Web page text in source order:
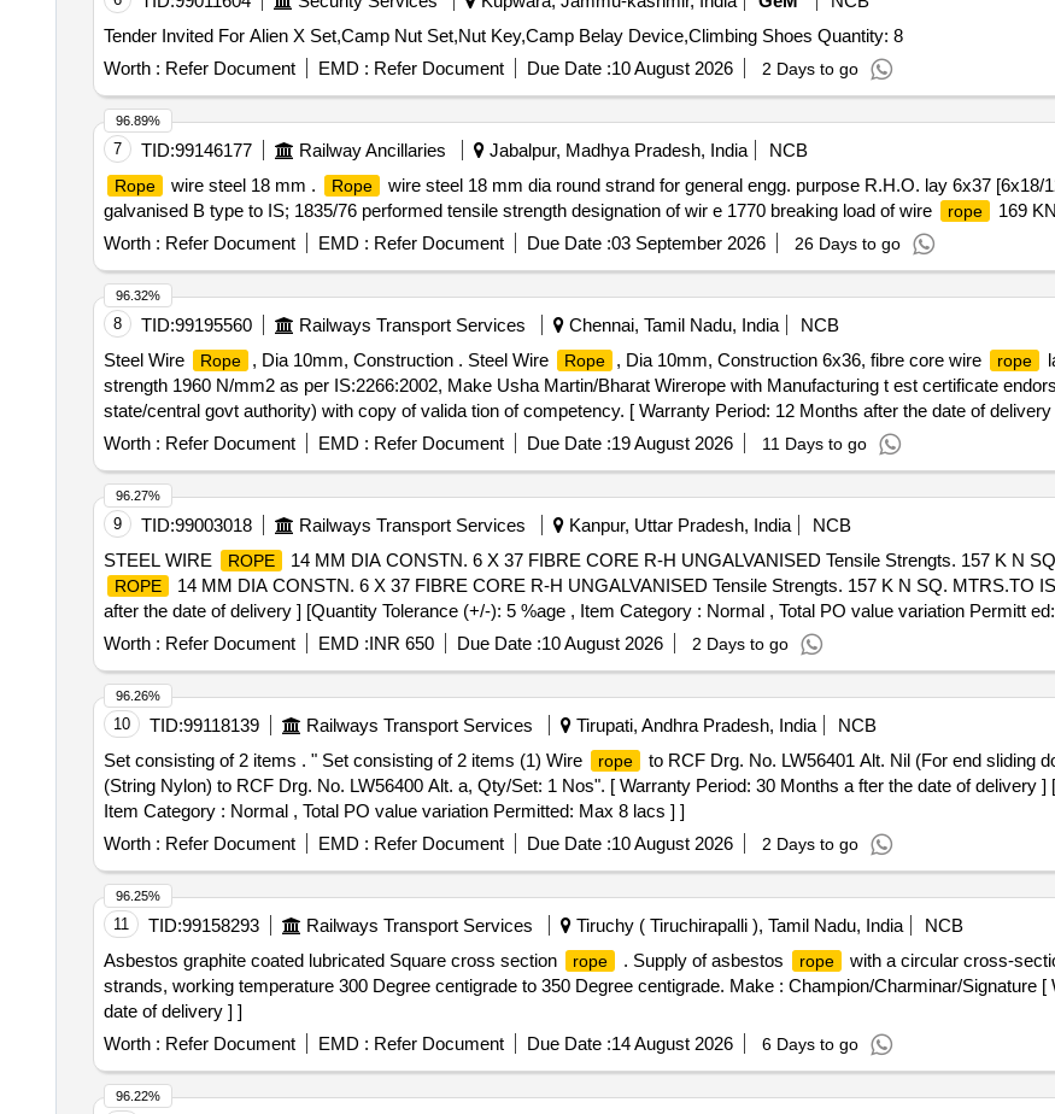
Tender Invited For Alien X Set,Camp Nut Set,Nut Key,Camp Belay Device,Climbing Shoes Quantity: 8
Worth : Refer Document EMD : Refer Document Due Date :10 August 2026 2 Days to go
7 TID:99146177 Railway Ancillaries Jabalpur, Madhya Pradesh, India NCB
Rope wire steel 18 mm . Rope
wire steel 18 mm dia round strand for general engg. purpose R.H.O. lay 6x37 [6x18/
galvanised B type to IS; 1835/76 performed tensile strength designation of wir e 1770 breaking load of wire
rope
169
Worth : Refer Document EMD : Refer Document Due Date :03 September 2026 26 Days to go
96.89%
8 TID:99195560 Railways Transport Services Chennai, Tamil Nadu, India
NCB
Steel Wire
Rope , Dia 10mm, Construction . Steel Wire Rope , Dia 10mm, Construction 6x36, fibre core wire rope
strength 1960 N/mm2 as per IS:2266:2002, Make Usha Martin/Bharat Wirerope with Manufacturing t est certificate
state/central govt authority) with copy of valida tion of competency. [ Warranty Period: 12 Months after the date of
Item Category : Normal , Total PO value variation Permitted: Max 8 lacs ] ]
Worth : Refer Document EMD : Refer Document Due Date :19 August 2026 11 Days to go
96.32%
9 TID:99003018 Railways Transport Services Kanpur, Uttar Pradesh, India
NCB
STEEL WIRE
ROPE 14 MM DIA CONSTN. 6 X 37 FIBRE CORE R-H UNGALVANISED Tensile Strengts. 157 K N
ROPE
14 MM DIA CONSTN. 6 X 37 FIBRE CORE R-H UNGALVANISED Tensile Strengts. 157 K N SQ. MTRS.TO
after the date of delivery ] [Quantity Tolerance (+/-): 5 %age , Item Category : Normal , Total PO value variation Permitt
Worth : Refer Document EMD :INR 650 Due Date :10 August 2026 2 Days to go
96.27%
10 TID:99118139 Railways Transport Services Tirupati, Andhra Pradesh, India
NCB
Set consisting of 2 items . " Set consisting of 2 items (1) Wire
rope
to RCF Drg. No. LW56401 Alt. Nil (For end sliding
(String Nylon) to RCF Drg. No. LW56400 Alt. a, Qty/Set: 1 Nos". [ Warranty Period: 30 Months a fter the date of delivery ]
Item Category : Normal , Total PO value variation Permitted: Max 8 lacs ] ]
Worth : Refer Document EMD : Refer Document Due Date :10 August 2026 2 Days to go
96.26%
11 TID:99158293 Railways Transport Services Tiruchy ( Tiruchirapalli ), Tamil Nadu, India
NCB
Asbestos graphite coated lubricated Square cross section
rope . Supply of asbestos rope
with a circular cross-
strands, working temperature 300 Degree centigrade to 350 Degree centigrade. Make : Champion/Charminar/Signature
date of delivery ] ]
Worth : Refer Document EMD : Refer Document Due Date :14 August 2026 6 Days to go
96.25%
96.22%